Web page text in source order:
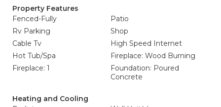
Property Features
Fenced-Fully
Patio
Rv Parking
Shop
Cable Tv
High Speed Internet
Hot Tub/Spa
Fireplace: Wood Burning
Fireplace: 1
Foundation: Poured
Concrete
Heating and Cooling